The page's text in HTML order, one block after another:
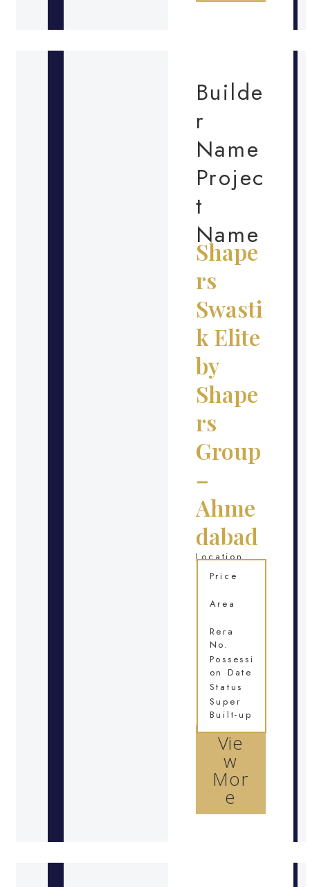
Builde
r
Name
Projec
t
Name
Shape
rs
Swasti
k Elite
by
Shape
rs
Group
–
Ahme
dabad
Location
Vie
w
Mor
e
Price
Area
Rera
No.
Possessi
on Date
Status
Super
Built-up